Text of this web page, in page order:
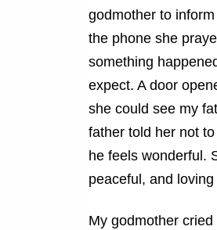
godmother to
the phone she
something
expect. A door
she could see my
father told her not
he feels wonderful.
peaceful, and
My godmother